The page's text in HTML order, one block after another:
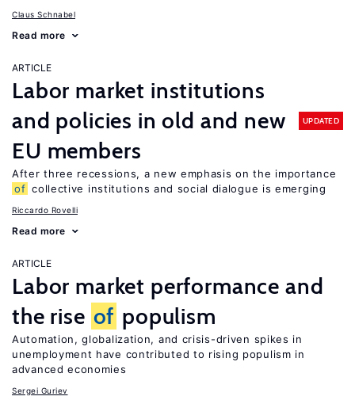
Claus Schnabel
Read more
ARTICLE
Labor market institutions
and policies in old and new
EU members
UPDATED
After three recessions, a new emphasis on the importance
of collective institutions and social dialogue is emerging
Riccardo Rovelli
Read more
ARTICLE
Labor market performance and
the rise of populism
Automation, globalization, and crisis-driven spikes in
unemployment have contributed to rising populism in
advanced economies
Sergei Guriev